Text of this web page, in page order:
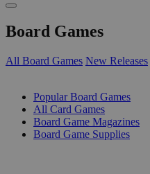
Board Games
All Board Games New Releases
Popular Board Games
All Card Games
Board Game Magazines
Board Game Supplies